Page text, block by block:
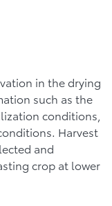
in the drying
such as the
conditions,
Harvest
and
crop at lower